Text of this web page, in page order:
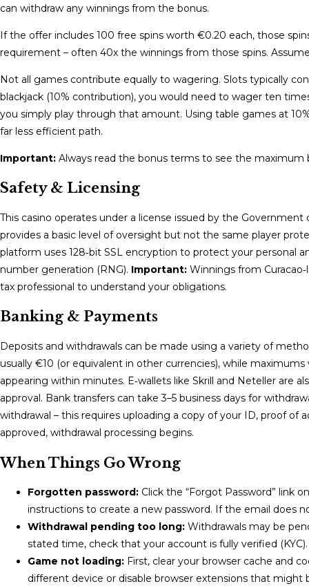
can withdraw any winnings from the bonus.
If the offer includes 100 free spins worth €0.20 each, those
requirement – often 40x the winnings from those spins.
Not all games contribute equally to wagering. Slots typically
blackjack (10% contribution), you would need to wager ten
you simply play through that amount. Using table games at
far less efficient path.
Important: Always read the bonus terms to see the
Safety & Licensing
This casino operates under a license issued by the
provides a basic level of oversight but not the same player
platform uses 128‑bit SSL encryption to protect your personal
number generation (RNG). Important: Winnings from
tax professional to understand your obligations.
Banking & Payments
Deposits and withdrawals can be made using a variety of
usually €10 (or equivalent in other currencies), while
appearing within minutes. E‑wallets like Skrill and Neteller are
approval. Bank transfers can take 3–5 business days for
withdrawal – this requires uploading a copy of your ID, proof
approved, withdrawal processing begins.
When Things Go Wrong
Forgotten password: Click the “Forgot Password” link
instructions to create a new password. If the email does
Withdrawal pending too long: Withdrawals may be
stated time, check that your account is fully verified
Game not loading: First, clear your browser cache and
different device or disable browser extensions that might